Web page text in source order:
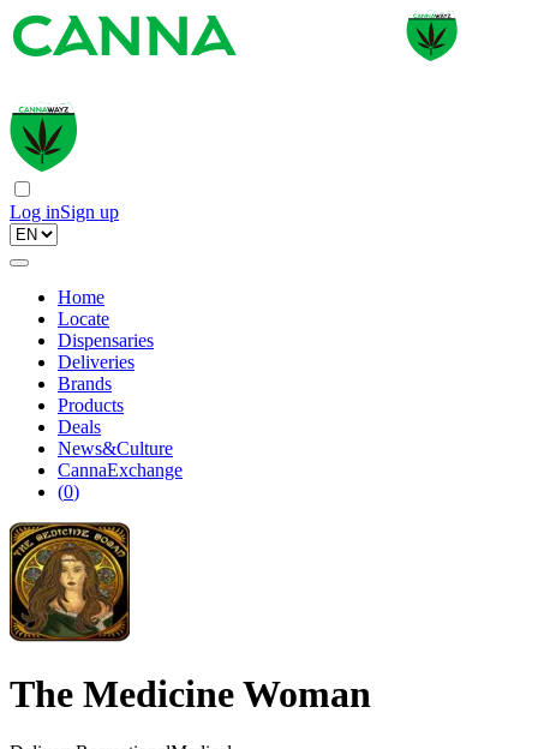
Log inSign up
Home
Locate
Dispensaries
Deliveries
Brands
Products
Deals
News&Culture
CannaExchange
(0)
The Medicine Woman